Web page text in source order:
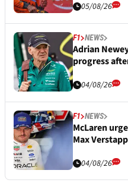
05/08/26
F1 NEWS
Adrian
progress
04/08/26
F1 NEWS
McLaren
Max
04/08/26